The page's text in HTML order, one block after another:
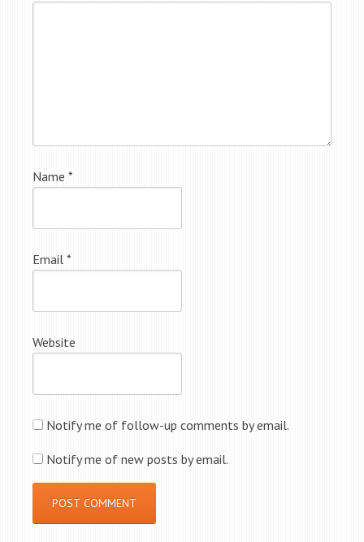
Name *
Email *
Website
Notify me of follow-up comments by email.
Notify me of new posts by email.